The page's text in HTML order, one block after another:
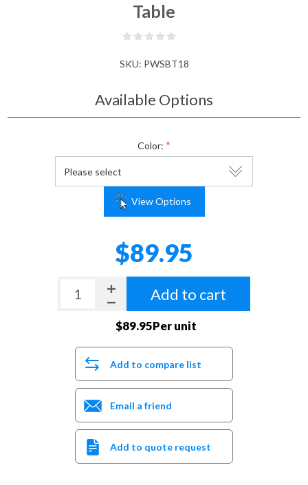
Table
SKU: PWSBT18
Available Options
Color: *
View Options
$89.95
Add to cart
$89.95Per unit
Add to compare list
Email a friend
Add to quote request